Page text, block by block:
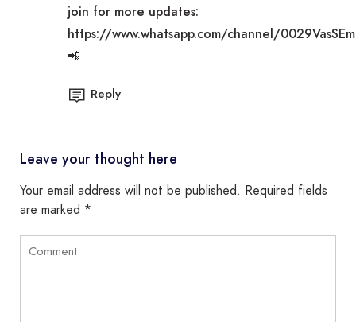
join for more updates:
https://www.whatsapp.com/channel/
📲
Reply
Leave your thought here
Your email address will not be published. Required fields
are marked *